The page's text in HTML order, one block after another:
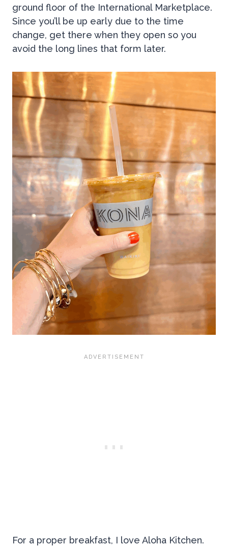
ground floor of the International Marketplace.
Since you’ll be up early due to the time
change, get there when they open so you
avoid the long lines that form later.
For a proper breakfast, I love Aloha Kitchen.